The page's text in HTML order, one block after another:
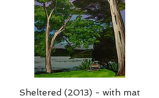
Sheltered (2013) - with mat